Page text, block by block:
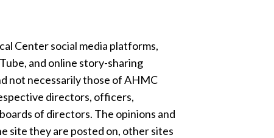
Center social media platforms,
and online story-sharing
not necessarily those of AHMC
directors, officers,
of directors. The opinions and
site they are posted on, other sites